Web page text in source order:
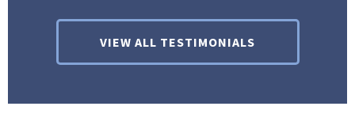
VIEW ALL TESTIMONIALS